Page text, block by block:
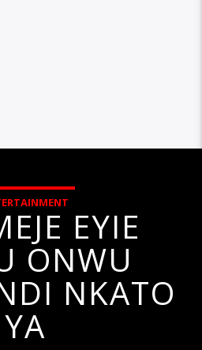
EYIE
ONWU
NKATO
YA